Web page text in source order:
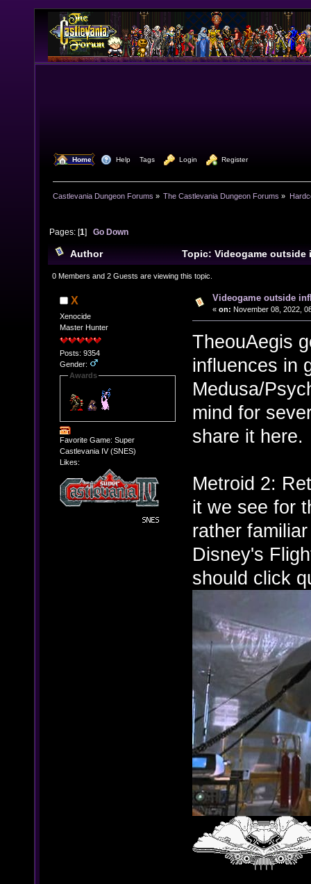
Home Help Tags Login Register
Castlevania Dungeon Forums » The Castlevania Dungeon Forums »
Pages: [1]Go Down
Author
Topic: Videogame
18847 times)
0 Members and 2 Guests are viewing this topic.
X
Xenocide
Master Hunter
Posts: 9354
Gender:
Awards
Favorite Game: Super
Castlevania IV (SNES)
Likes:
Videogame outside
« on: November 08, 2022,
TheouAegis
influences in
Medusa/
mind for
share it here.
Metroid 2:
it we see for
rather
Disney's
should click